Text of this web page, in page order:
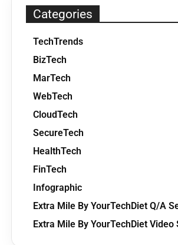
Categories
TechTrends
BizTech
MarTech
WebTech
CloudTech
SecureTech
HealthTech
FinTech
Infographic
Extra Mile By YourTechDiet Q/A
Extra Mile By YourTechDiet Video